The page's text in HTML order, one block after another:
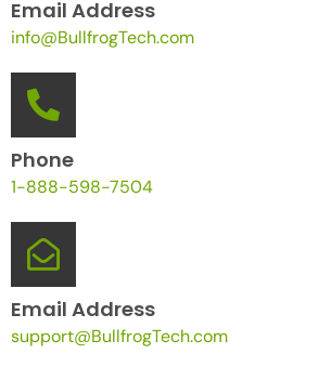
Email Address
info@BullfrogTech.com
Phone
1-888-598-7504
Email Address
support@BullfrogTech.com